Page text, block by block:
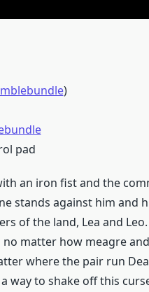
)
pad
an iron fist and the
stands against him and
of the land, Lea and
matter how meagre
where the pair run
way to shake off this